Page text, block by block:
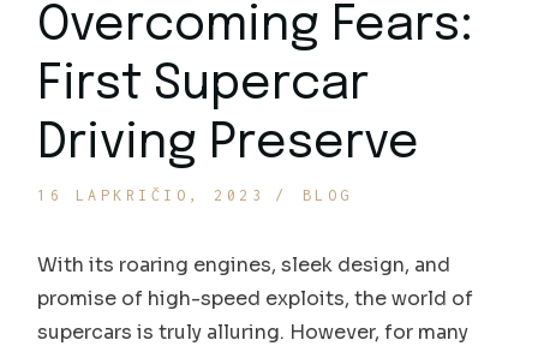
Overcoming Fears:
First Supercar
Driving Preserve
16 LAPKRIČIO, 2023 BLOG
With its roaring engines, sleek design, and
promise of high-speed exploits, the world of
supercars is truly alluring. However, for many